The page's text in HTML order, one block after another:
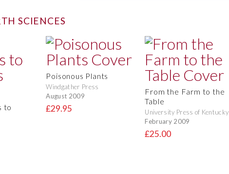
SCIENCES
to
Poisonous Plants
Windgather Press
August 2009
£29.95
From the Farm to the
Table
University Press of Kentucky
February 2009
£25.00